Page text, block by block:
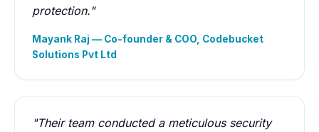
protection."
Mayank Raj — Co-founder & COO, Codebucket
Solutions Pvt Ltd
"Their team conducted a meticulous security